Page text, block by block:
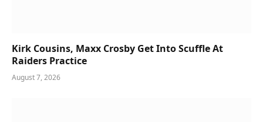
Kirk Cousins, Maxx Crosby Get Into Scuffle At
Raiders Practice
August 7, 2026